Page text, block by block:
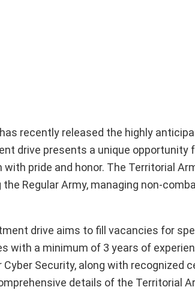
recently released the highly
drive presents a unique
pride and honor. The Territorial
the Regular Army, managing non-
drive aims to fill vacancies for
with a minimum of 3 years of
Cyber Security, along with
details of the Territorial